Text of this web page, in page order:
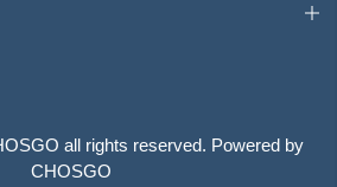
all rights reserved. Powered by
CHOSGO